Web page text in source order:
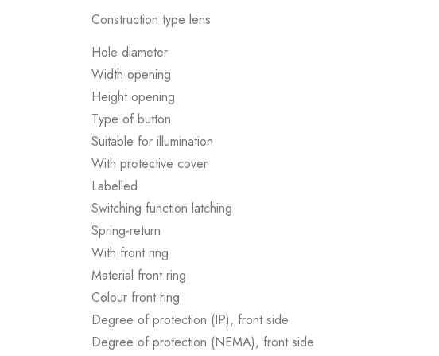
Construction type lens
Hole diameter
Width opening
Height opening
Type of button
Suitable for illumination
With protective cover
Labelled
Switching function latching
Spring-return
With front ring
Material front ring
Colour front ring
Degree of protection (IP), front side
Degree of protection (NEMA), front side